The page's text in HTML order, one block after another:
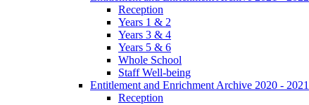
Reception
Years 1 & 2
Years 3 & 4
Years 5 & 6
Whole School
Staff Well-being
Entitlement and Enrichment Archive 2020 - 2021
Reception